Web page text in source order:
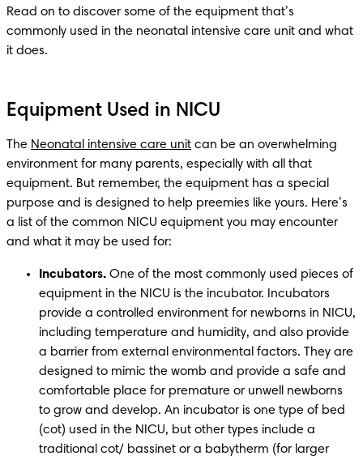
Read on to discover some of the equipment that’s
commonly used in the neonatal intensive care unit and what
it does.
Equipment Used in NICU
The Neonatal intensive care unit can be an overwhelming
environment for many parents, especially with all that
equipment. But remember, the equipment has a special
purpose and is designed to help preemies like yours. Here’s
a list of the common NICU equipment you may encounter
and what it may be used for:
Incubators. One of the most commonly used pieces of
equipment in the NICU is the incubator. Incubators
provide a controlled environment for newborns in NICU,
including temperature and humidity, and also provide
a barrier from external environmental factors. They are
designed to mimic the womb and provide a safe and
comfortable place for premature or unwell newborns
to grow and develop. An incubator is one type of bed
(cot) used in the NICU, but other types include a
traditional cot/ bassinet or a babytherm (for larger